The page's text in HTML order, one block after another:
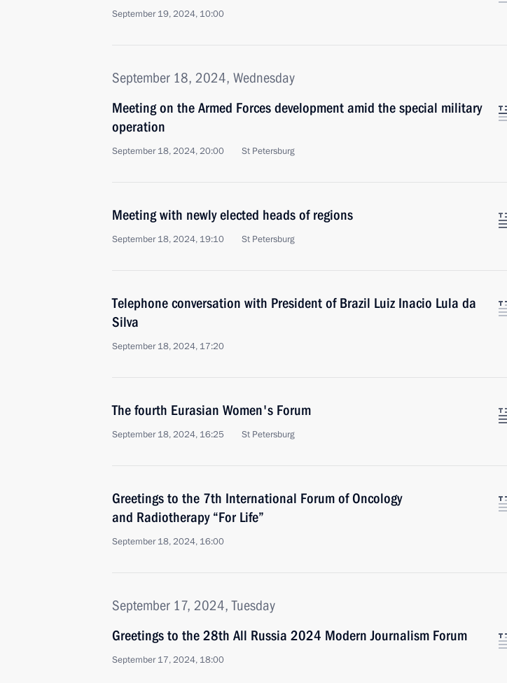
September 19, 2024, 10:00
September 18, 2024, Wednesday
Meeting on the Armed Forces development amid the special military
operation
September 18, 2024, 20:00 St Petersburg
Meeting with newly elected heads of regions
September 18, 2024, 19:10 St Petersburg
Telephone conversation with President of Brazil Luiz Inacio Lula da
Silva
September 18, 2024, 17:20
The fourth Eurasian Women's Forum
September 18, 2024, 16:25 St Petersburg
Greetings to the 7th International Forum of Oncology
and Radiotherapy “For Life”
September 18, 2024, 16:00
September 17, 2024, Tuesday
Greetings to the 28th All Russia 2024 Modern Journalism Forum
September 17, 2024, 18:00